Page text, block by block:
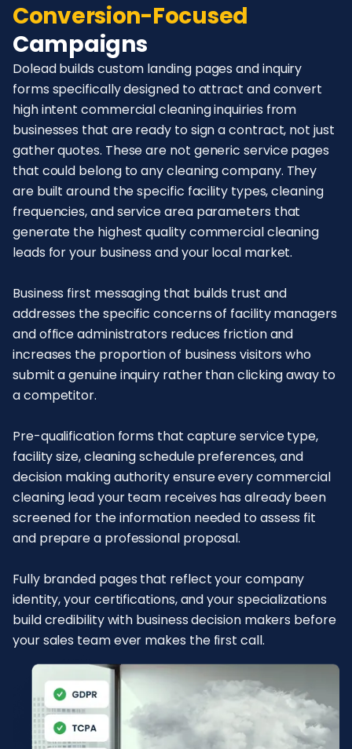
Conversion-Focused
Campaigns
Dolead builds custom landing pages and inquiry
forms specifically designed to attract and convert
high intent commercial cleaning inquiries from
businesses that are ready to sign a contract, not just
gather quotes. These are not generic service pages
that could belong to any cleaning company. They
are built around the specific facility types, cleaning
frequencies, and service area parameters that
generate the highest quality commercial cleaning
leads for your business and your local market.
Business first messaging that builds trust and
addresses the specific concerns of facility managers
and office administrators reduces friction and
increases the proportion of business visitors who
submit a genuine inquiry rather than clicking away to
a competitor.
Pre-qualification forms that capture service type,
facility size, cleaning schedule preferences, and
decision making authority ensure every commercial
cleaning lead your team receives has already been
screened for the information needed to assess fit
and prepare a professional proposal.
Fully branded pages that reflect your company
identity, your certifications, and your specializations
build credibility with business decision makers before
your sales team ever makes the first call.